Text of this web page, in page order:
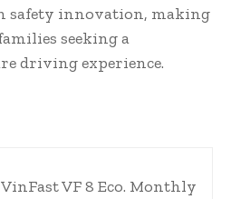
safety innovation, making
seeking a
driving experience.
VF 8 Eco. Monthly